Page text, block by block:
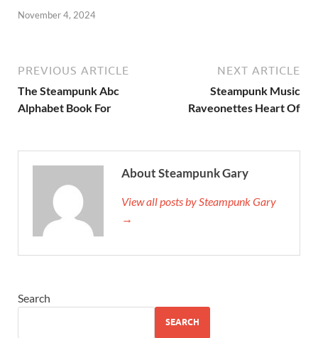
November 4, 2024
PREVIOUS ARTICLE
The Steampunk Abc
Alphabet Book For
NEXT ARTICLE
Steampunk Music
Raveonettes Heart Of
About Steampunk Gary
View all posts by Steampunk Gary
→
Search
SEARCH